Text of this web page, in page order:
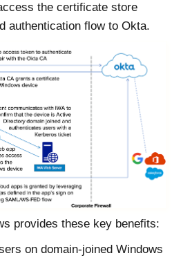
the certificate store
authentication flow to Okta.
provides these key benefits:
on domain-joined Windows